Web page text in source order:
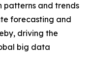
patterns and trends
forecasting and
driving the
big data